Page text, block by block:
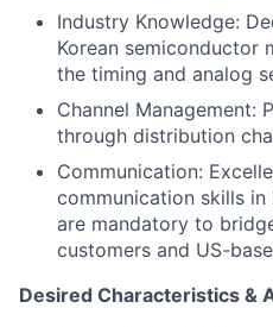
Industry Knowledge:
Korean semiconductor
the timing and analog
Channel Management:
through distribution
Communication:
communication skills in
are mandatory to
customers and US-
Desired Characteristics &